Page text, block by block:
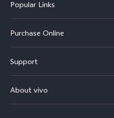
Popular Links
X300
V70
V70 Elite
Purchase Online
Buy phones
Buy accessories
Support
Service Center
About vivo